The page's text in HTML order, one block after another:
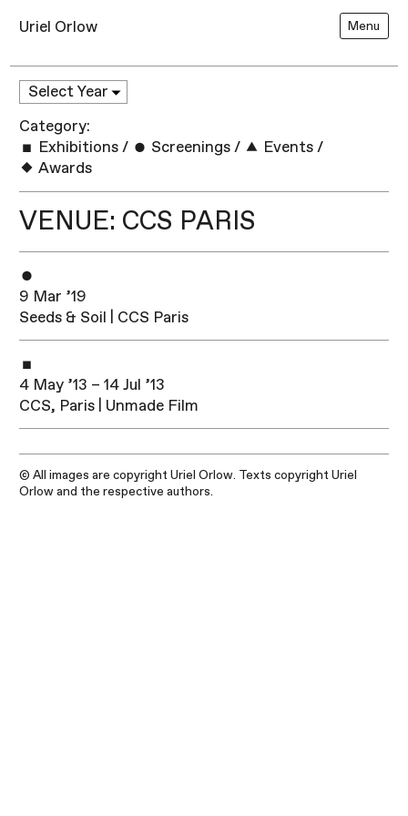
Uriel Orlow Menu
Category:
Exhibitions / Screenings / Events /
Awards
VENUE: CCS PARIS
9 Mar ’19
Seeds & Soil | CCS Paris
4 May ’13 – 14 Jul ’13
CCS, Paris | Unmade Film
© All images are copyright Uriel Orlow. Texts copyright Uriel
Orlow and the respective authors.